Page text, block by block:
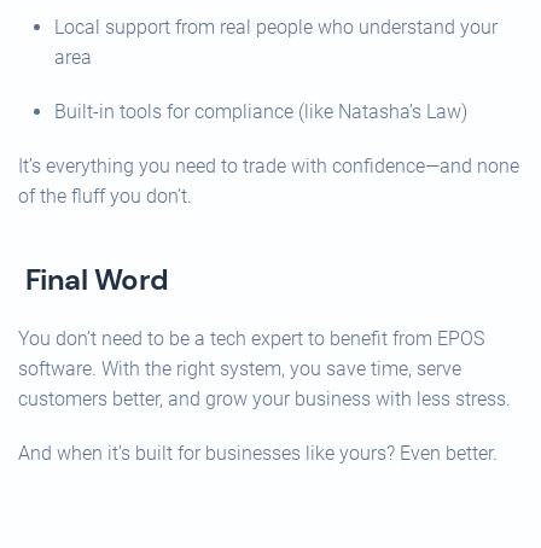
Local support from real people who understand your
area
Built-in tools for compliance (like Natasha’s Law)
It’s everything you need to trade with confidence—and none
of the fluff you don’t.
Final Word
You don’t need to be a tech expert to benefit from EPOS
software. With the right system, you save time, serve
customers better, and grow your business with less stress.
And when it’s built for businesses like yours? Even better.